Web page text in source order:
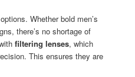
Whether bold men’s
there’s no shortage of
filtering lenses, which
This ensures they are